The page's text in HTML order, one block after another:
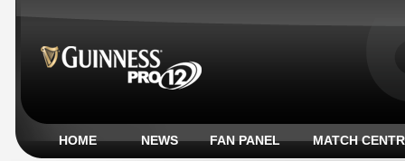
HOME NEWS FAN PANEL MATCH